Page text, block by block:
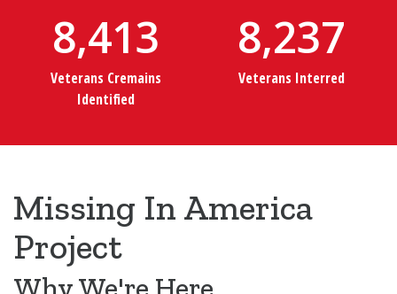
8,413
Veterans Cremains
Identified
8,237
Veterans Interred
Missing In America
Project